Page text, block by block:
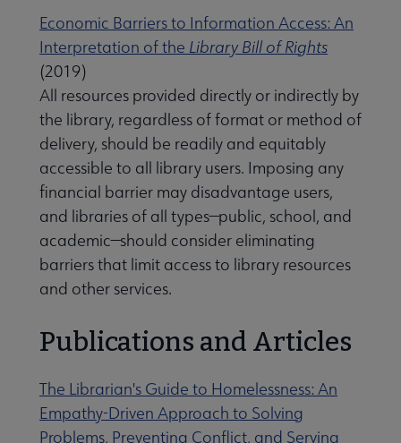
Economic Barriers to Information Access: An
Interpretation of the Library Bill of Rights
(2019)
All resources provided directly or indirectly by
the library, regardless of format or method of
delivery, should be readily and equitably
accessible to all library users. Imposing any
financial barrier may disadvantage users,
and libraries of all types—public, school, and
academic—should consider eliminating
barriers that limit access to library resources
and other services.
Publications and Articles
The Librarian's Guide to Homelessness: An
Empathy-Driven Approach to Solving
Problems, Preventing Conflict, and Serving